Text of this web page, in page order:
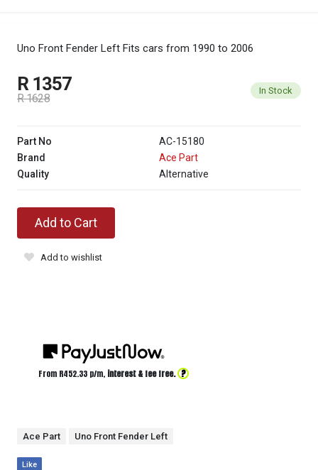
Uno Front Fender Left Fits cars from 1990 to 2006
R 1357
R 1628
In Stock
Part No
AC-15180
Brand
Ace Part
Quality
Alternative
Add to Cart
Add to wishlist
From R452.33 p/m, interest & fee free. ?
Ace Part Uno Front Fender Left
Like